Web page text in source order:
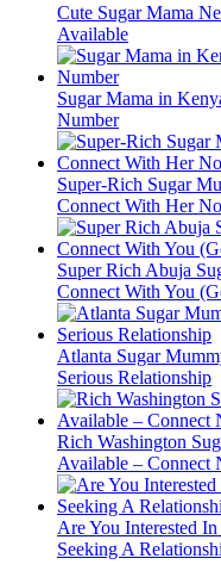
Cute Sugar Mama
Available
Sugar Mama in
Number
Super-Rich Sugar
Connect With Her
Super Rich Abuja
Connect With You
Atlanta Sugar
Serious Relationship
Rich Washington
Available – Connect
Are You Interested
Seeking A